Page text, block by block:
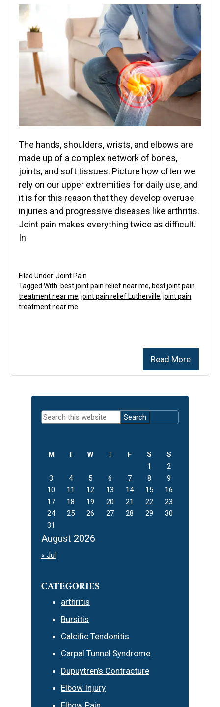
The hands, shoulders, wrists, and elbows are
made up of a complex network of bones,
joints, and soft tissues. Picture how often we
rely on our upper extremities for daily use, and
it is for this reason that they develop overuse
injuries and progressive diseases like arthritis.
Joint pain makes everything twice as difficult.
In
Read More
Filed Under:Joint Pain
Tagged With: best joint pain relief near me, best joint pain
treatment near me,joint pain relief Lutherville,joint pain
treatment near me
Primary
Sidebar
Search
this
August 2026
M T W T F S
S
1
2
3
4 5 6 7 8
9
10
11 12 13 14 15
16
17
18 19 20 21 22
23
24
25 26 27 28 29
30
31
« Jul
CATEGORIES
arthritis
Bursitis
Calcific Tendonitis
Carpal Tunnel Syndrome
Dupuytren’s Contracture
Elbow Injury
Elbow Pain